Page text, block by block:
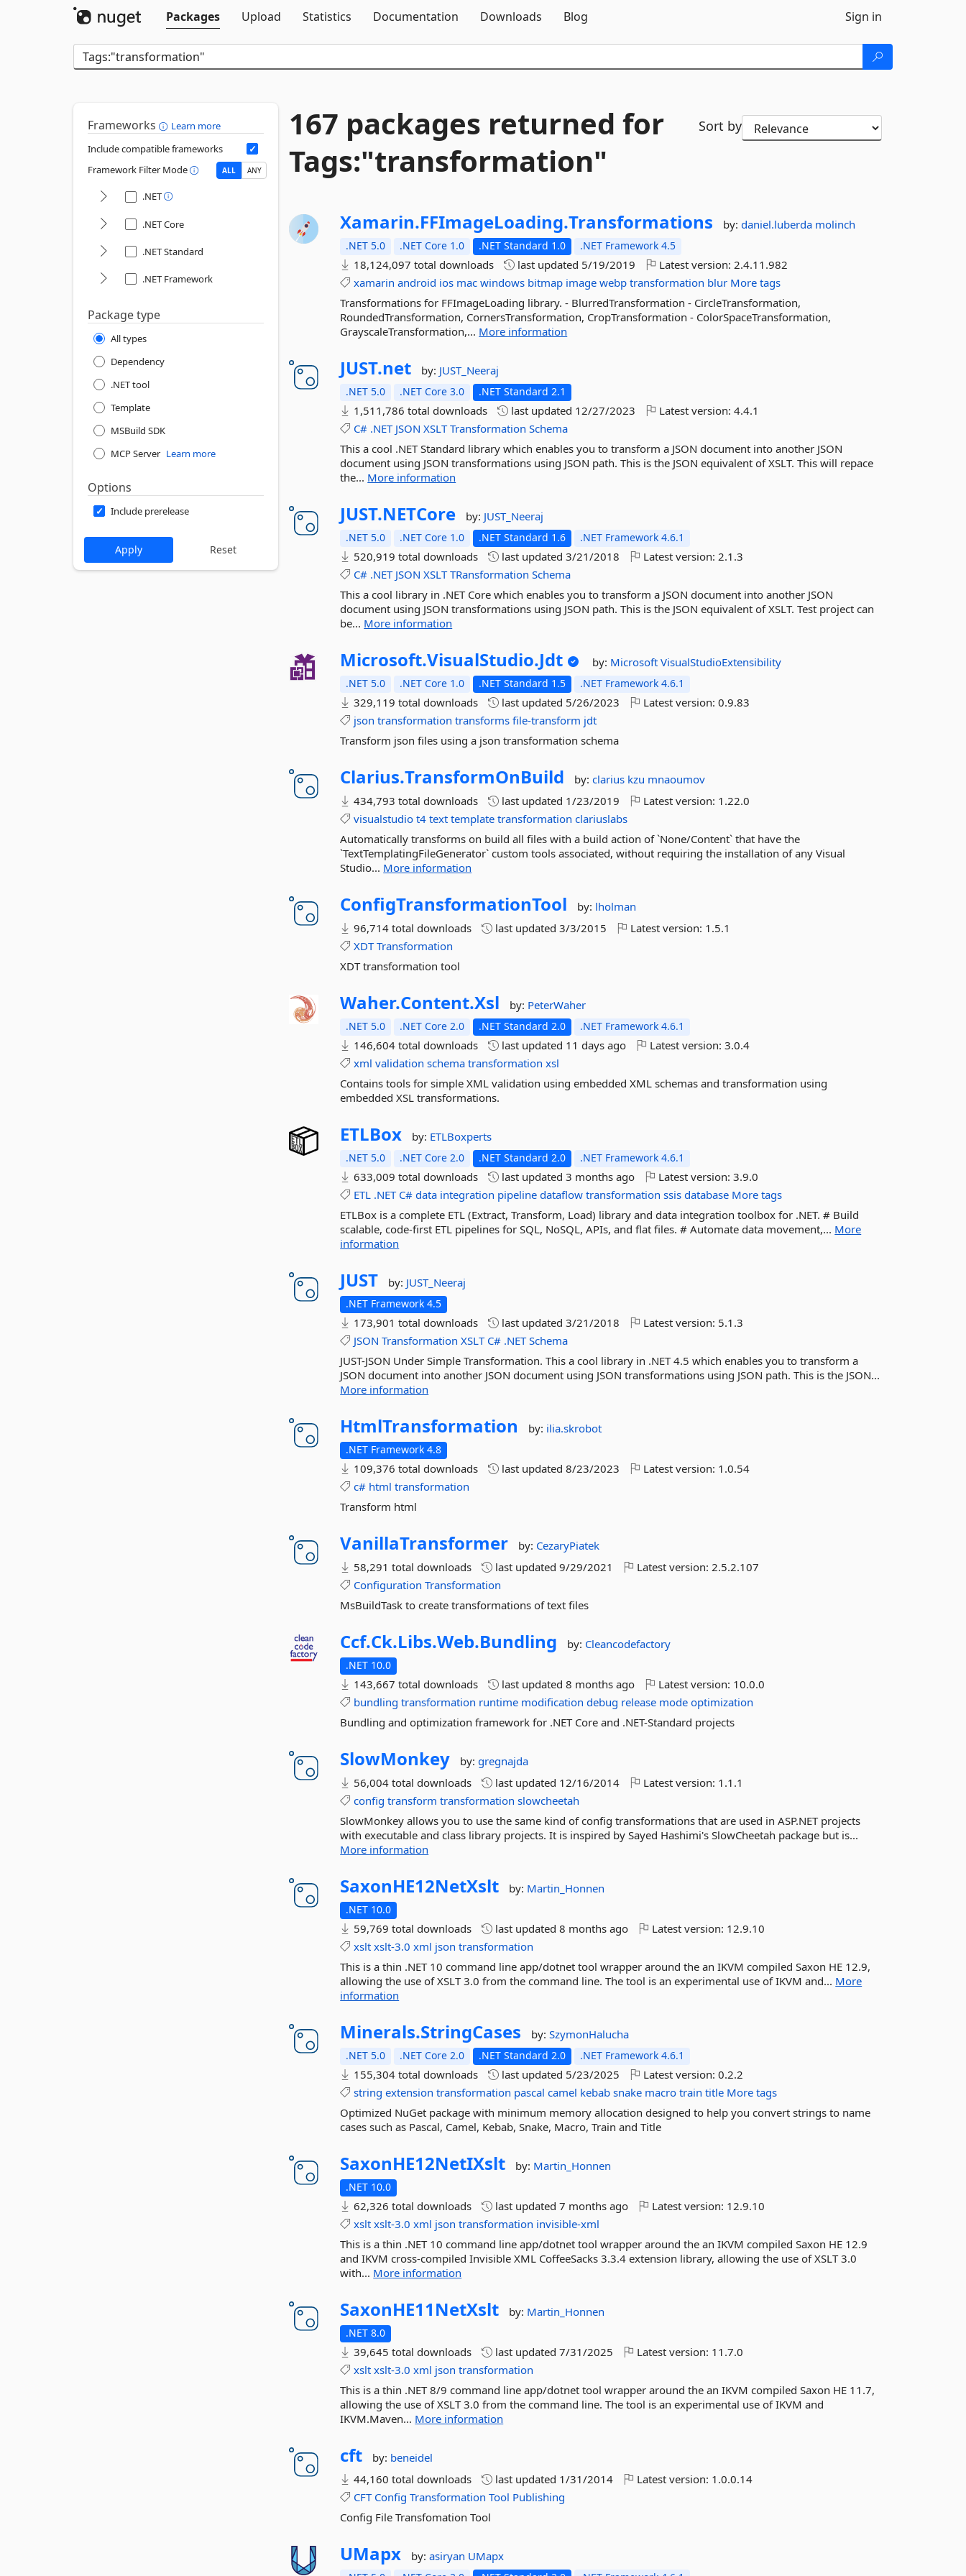
Packages
Upload Statistics Documentation Downloads Blog Sign in
Frameworks
Learn more
Include compatible frameworks
Framework Filter Mode
ALL ANY
.NET
.NET Core
.NET Standard
.NET Framework
Package type
All types
Dependency
.NET tool
Template
MSBuild SDK
MCP Server Learn more
Options
Include prerelease
167 packages returned for
Tags:"transformation"
Sort by
Xamarin.FFImageLoading.Transformations by:daniel.luberda molinch
.NET 5.0 .NET Core 1.0 .NET Standard 1.0 .NET Framework 4.5
18,124,097 total downloads last updated 5/19/2019 Latest version:2.4.11.982
xamarin android ios mac windows bitmap image webp transformation blur More tags
Transformations for FFImageLoading library. - BlurredTransformation - CircleTransformation,
RoundedTransformation, CornersTransformation, CropTransformation - ColorSpaceTransformation,
GrayscaleTransformation,... More information
JUST.net by: JUST_Neeraj
.NET 5.0 .NET Core 3.0 .NET Standard 2.1
1,511,786 total downloads last updated 12/27/2023 Latest version:4.4.1
C# .NET JSON XSLT Transformation Schema
This a cool .NET Standard library which enables you to transform a JSON document into another JSON
document using JSON transformations using JSON path. This is the JSON equivalent of XSLT. This will repace
the... More information
JUST.NETCore by: JUST_Neeraj
.NET 5.0 .NET Core 1.0 .NET Standard 1.6 .NET Framework 4.6.1
520,919 total downloads last updated3/21/2018 Latest version:2.1.3
C# .NET JSON XSLT TRansformation Schema
This a cool library in .NET Core which enables you to transform a JSON document into another JSON
document using JSON transformations using JSON path. This is the JSON equivalent of XSLT. Test project can
be... More information
Microsoft.VisualStudio.Jdt by: MicrosoftVisualStudioExtensibility
.NET 5.0 .NET Core 1.0 .NET Standard 1.5 .NET Framework 4.6.1
329,119 total downloads last updated 5/26/2023 Latest version:0.9.83
json transformation transforms file-transform jdt
Transform json files using a json transformation schema
Clarius.TransformOnBuild by:clarius kzu mnaoumov
434,793 total downloads
last updated 1/23/2019 Latest version: 1.22.0
visualstudio t4 text template transformation clariuslabs
Automatically transforms on build all files with a build action of `None/Content` that have the
`TextTemplatingFileGenerator` custom tools associated, without requiring the installation of any Visual
Studio... More information
ConfigTransformationTool by: lholman
96,714 total downloads
last updated3/3/2015 Latest version: 1.5.1
XDT Transformation
XDT transformation tool
Waher.Content.Xsl by: PeterWaher
.NET 5.0 .NET Core 2.0 .NET Standard 2.0 .NET Framework 4.6.1
146,604 total downloads last updated 11 days ago Latest version:3.0.4
xml validation schema transformation xsl
Contains tools for simple XML validation using embedded XML schemas and transformation using
embedded XSL transformations.
ETLBox by: ETLBoxperts
.NET 5.0 .NET Core 2.0 .NET Standard 2.0 .NET Framework 4.6.1
633,009 total downloads last updated3 months ago Latest version:3.9.0
ETL .NET C# data integration pipeline dataflow transformation ssis database More tags
ETLBox is a complete ETL (Extract, Transform, Load) library and data integration toolbox for .NET. # Build
scalable, code-first ETL pipelines for SQL, NoSQL, APIs, and flat files. # Automate data movement,... More
information
JUST by: JUST_Neeraj
.NET Framework 4.5
173,901 total downloads last updated3/21/2018 Latest version: 5.1.3
JSON Transformation XSLT C# .NET Schema
JUST-JSON Under Simple Transformation. This a cool library in .NET 4.5 which enables you to transform a
JSON document into another JSON document using JSON transformations using JSON path. This is the JSON...
More information
HtmlTransformation by: ilia.skrobot
.NET Framework 4.8
109,376 total downloads last updated8/23/2023 Latest version: 1.0.54
c# html transformation
Transform html
VanillaTransformer by: CezaryPiatek
58,291 total downloads
last updated9/29/2021 Latest version:2.5.2.107
Configuration Transformation
MsBuildTask to create transformations of text files
Ccf.Ck.Libs.Web.Bundling by: Cleancodefactory
.NET 10.0
143,667 total downloads last updated8 months ago Latest version: 10.0.0
bundling transformation runtime modification debug release mode optimization
Bundling and optimization framework for .NET Core and .NET-Standard projects
SlowMonkey by:gregnajda
56,004 total downloads
last updated 12/16/2014 Latest version: 1.1.1
config transform transformation slowcheetah
SlowMonkey allows you to use the same kind of config transformations that are used in ASP.NET projects
with executable and class library projects. It is inspired by Sayed Hashimi's SlowCheetah package but is...
More information
SaxonHE12NetXslt by: Martin_Honnen
.NET 10.0
59,769 total downloads last updated8 months ago Latest version: 12.9.10
xslt xslt-3.0 xml json transformation
This is a thin .NET 10 command line app/dotnet tool wrapper around the an IKVM compiled Saxon HE 12.9,
allowing the use of XSLT 3.0 from the command line. The tool is an experimental use of IKVM and... More
information
Minerals.StringCases by:SzymonHalucha
.NET 5.0 .NET Core 2.0 .NET Standard 2.0 .NET Framework 4.6.1
155,304 total downloads last updated 5/23/2025 Latest version:0.2.2
string extension transformation pascal camel kebab snake macro train title More tags
Optimized NuGet package with minimum memory allocation designed to help you convert strings to name
cases such as Pascal, Camel, Kebab, Snake, Macro, Train and Title
SaxonHE12NetIXslt by: Martin_Honnen
.NET 10.0
62,326 total downloads last updated7 months ago Latest version: 12.9.10
xslt xslt-3.0 xml json transformation invisible-xml
This is a thin .NET 10 command line app/dotnet tool wrapper around the an IKVM compiled Saxon HE 12.9
and IKVM cross-compiled Invisible XML CoffeeSacks 3.3.4 extension library, allowing the use of XSLT 3.0
with... More information
SaxonHE11NetXslt by: Martin_Honnen
.NET 8.0
39,645 total downloads last updated7/31/2025 Latest version: 11.7.0
xslt xslt-3.0 xml json transformation
This is a thin .NET 8/9 command line app/dotnet tool wrapper around the an IKVM compiled Saxon HE 11.7,
allowing the use of XSLT 3.0 from the command line. The tool is an experimental use of IKVM and
IKVM.Maven... More information
cft by: beneidel
44,160 total downloads
last updated 1/31/2014 Latest version: 1.0.0.14
CFT Config Transformation Tool Publishing
Config File Transfomation Tool
UMapx by:asiryan UMapx